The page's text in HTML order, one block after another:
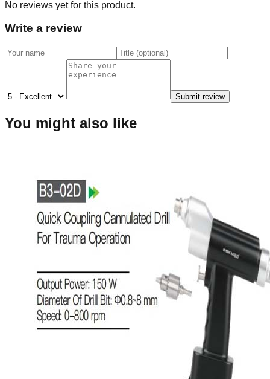
No reviews yet for this product.
Write a review
Submit review
You might also like